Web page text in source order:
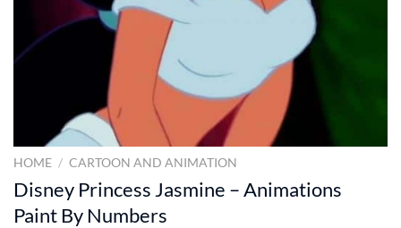
HOME / CARTOON AND ANIMATION
Disney Princess Jasmine – Animations
Paint By Numbers